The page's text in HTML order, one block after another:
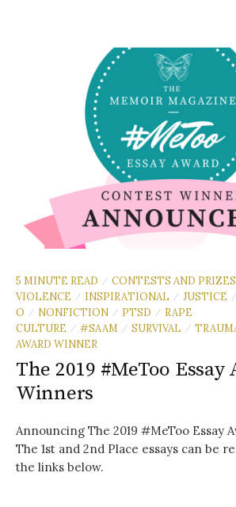
5 MINUTE READ / CONTESTS AND PRIZES
VIOLENCE
/ INSPIRATIONAL / JUSTICE /
O
/ NONFICTION / PTSD / RAPE
CULTURE
/ #SAAM / SURVIVAL /
AWARD WINNER
The 2019 #MeToo Essay
Winners
Announcing The 2019 #MeToo Essay
The 1st and 2nd Place essays can be
the links below.